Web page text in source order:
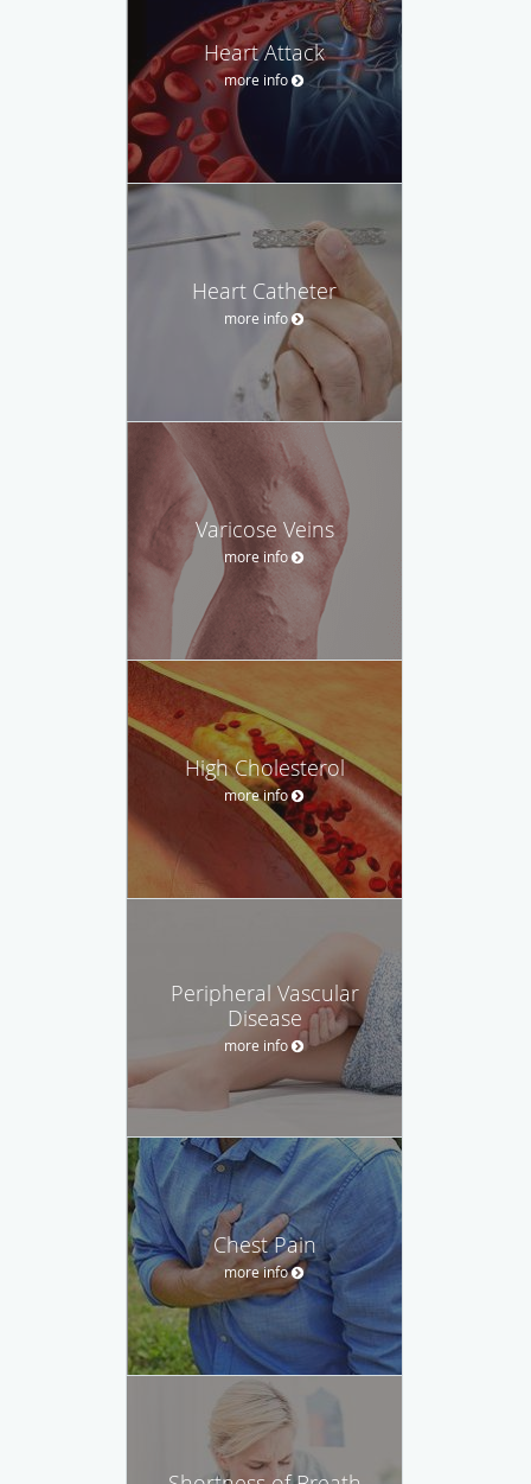
Heart Attack
more info
Heart Catheter
more info
Varicose Veins
more info
High Cholesterol
more info
Peripheral Vascular
Disease
more info
Chest Pain
more info